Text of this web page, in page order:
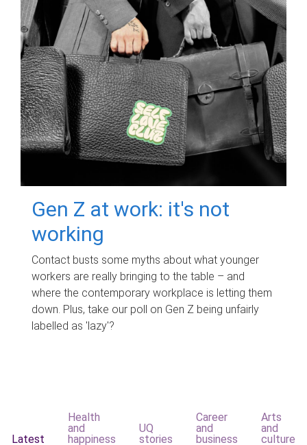
Gen Z at work: it's not
working
Contact busts some myths about what younger
workers are really bringing to the table – and
where the contemporary workplace is letting them
down. Plus, take our poll on Gen Z being unfairly
labelled as 'lazy'?
Latest
Health
and
happiness
UQ
stories
Career
and
business
Arts
and
culture